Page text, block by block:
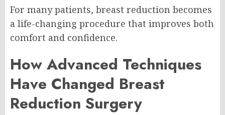
For many patients, breast reduction becomes
a life-changing procedure that improves both
comfort and confidence.
How Advanced Techniques
Have Changed Breast
Reduction Surgery